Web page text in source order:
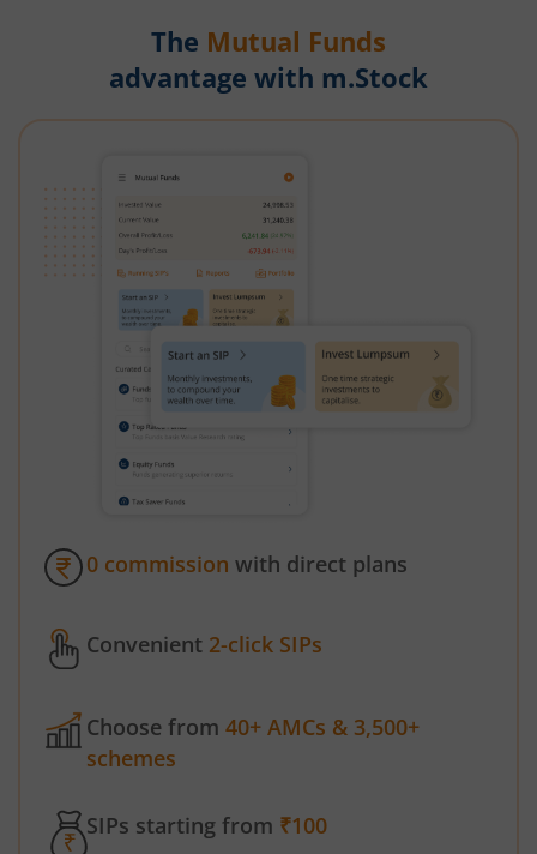
The Mutual Funds
advantage with m.Stock
0 commission with direct plans
Convenient 2-click SIPs
Choose from 40+ AMCs & 3,500+
schemes
SIPs starting from ₹100